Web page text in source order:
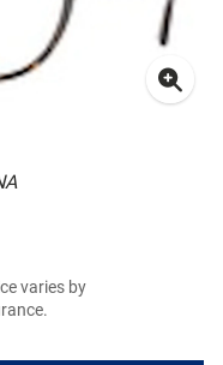
varies by